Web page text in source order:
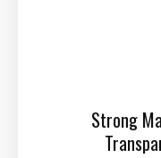
Strong